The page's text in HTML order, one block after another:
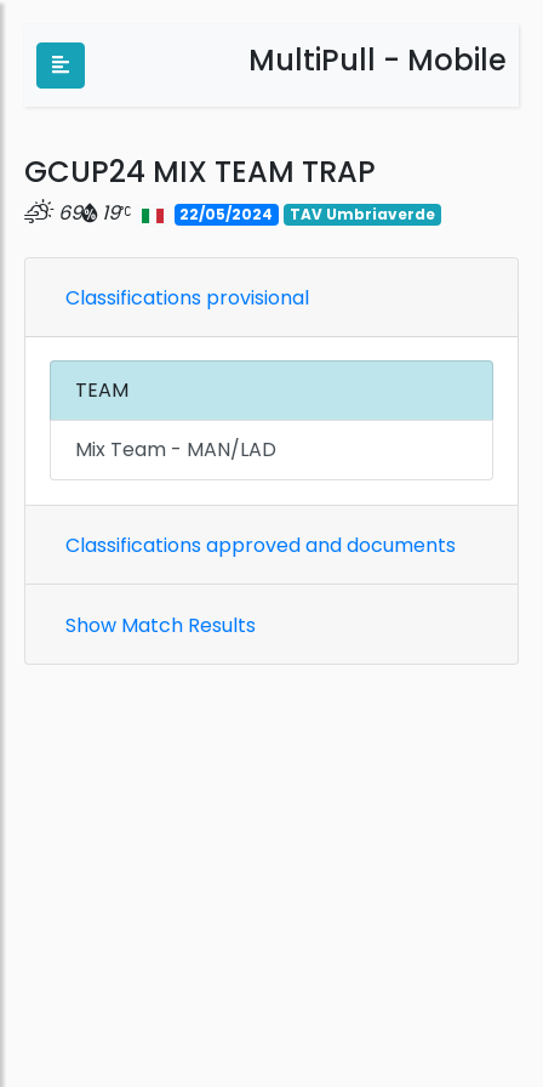
MultiPull - Mobile
GCUP24 MIX TEAM TRAP
69 19 22/05/2024 TAV Umbriaverde
Classifications provisional
TEAM
Mix Team - MAN/LAD
Classifications approved and documents
Show Match Results